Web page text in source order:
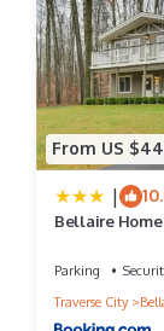
From US
|
Bellaire
Parking
Traverse City